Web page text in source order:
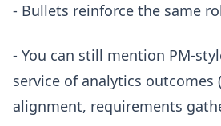
- Bullets reinforce the same
- You can still mention PM-
service of analytics outcomes
alignment, requirements